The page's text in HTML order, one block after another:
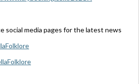
social media pages for the latest news